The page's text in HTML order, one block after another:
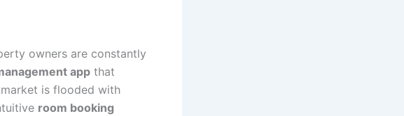
owners are constantly
app that
is flooded with
room booking